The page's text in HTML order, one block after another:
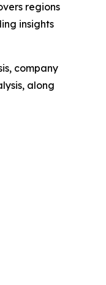
regions
insights
company
along